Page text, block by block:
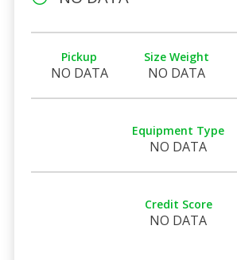
Pickup
NO DATA
Size Weight
NO DATA
Equipment Type
NO DATA
Credit Score
NO DATA